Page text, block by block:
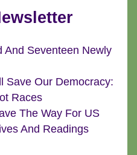
And Seventeen Newly
Save Our Democracy:
Races
The Way For US
And Readings